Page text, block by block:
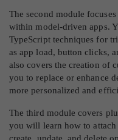
The second module
within model-driven apps.
TypeScript techniques for
as app load, button clicks,
also covers the creation of
you to replace or enhance
more personalized and
The third module covers
you will learn how to attach
create, update, and delete